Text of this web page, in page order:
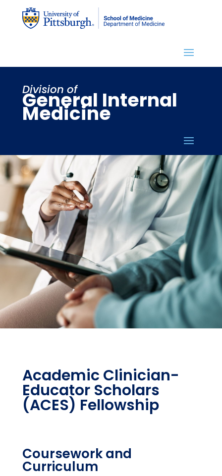
Division of
General Internal
Medicine
Academic Clinician-
Educator Scholars
(ACES) Fellowship
Coursework and
Curriculum